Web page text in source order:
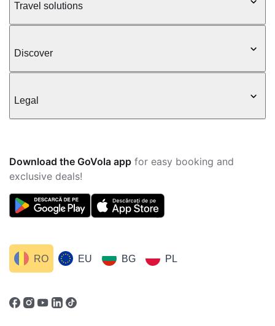
Travel solutions
Discover
Legal
Download the GoVola app for easy booking and
exclusive deals!
EU BG PL
RO